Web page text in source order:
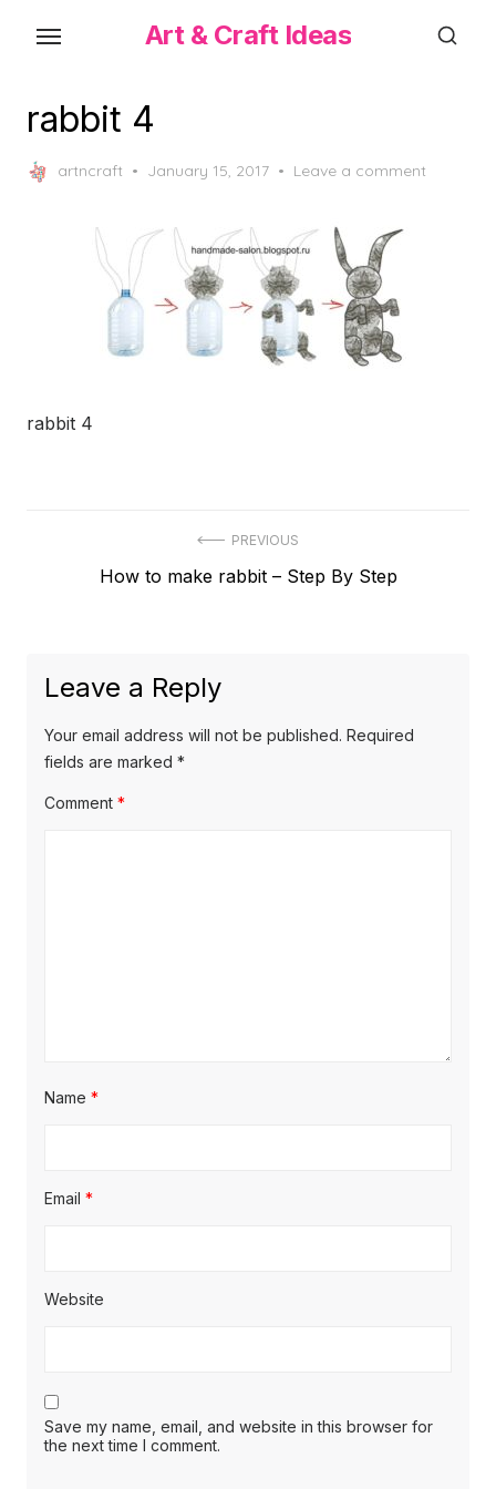
content
Art & Craft Ideas
rabbit 4
artncraft
Posted
January 15, 2017 Leave a comment
rabbit 4
navigation
PREVIOUS
Previous
How to make rabbit – Step By Step
Leave a Reply
Your email address will not be published. Required
fields are marked *
Comment *
Name *
Email *
Website
Save my name, email, and website in this browser for
the next time I comment.